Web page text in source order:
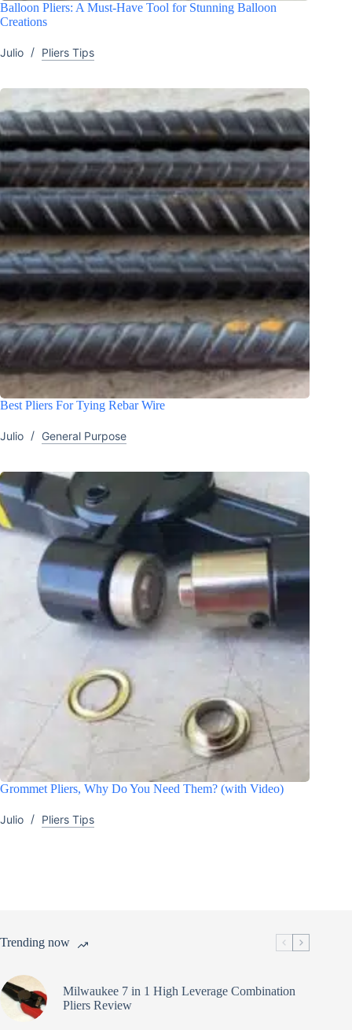
Balloon Pliers: A Must-Have Tool for Stunning Balloon
Creations
Julio Pliers Tips
Best Pliers For Tying Rebar Wire
Julio General Purpose
Grommet Pliers, Why Do You Need Them? (with Video)
Julio Pliers Tips
Trending now
Milwaukee 7 in 1 High Leverage Combination
Pliers Review